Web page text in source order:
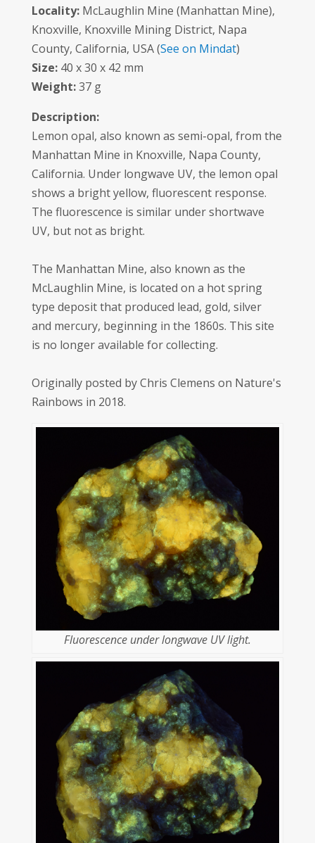
Locality:McLaughlin Mine (Manhattan Mine),
Knoxville, Knoxville Mining District, Napa
County, California, USA (See on Mindat)
Size:40 x 30 x 42 mm
Weight:37 g
Description:
Lemon opal, also known as semi-opal, from the
Manhattan Mine in Knoxville, Napa County,
California. Under longwave UV, the lemon opal
shows a bright yellow, fluorescent response.
The fluorescence is similar under shortwave
UV, but not as bright.
The Manhattan Mine, also known as the
McLaughlin Mine, is located on a hot spring
type deposit that produced lead, gold, silver
and mercury, beginning in the 1860s. This site
is no longer available for collecting.
Originally posted by Chris Clemens on Nature's
Rainbows in 2018.
Fluorescence under longwave UV light.